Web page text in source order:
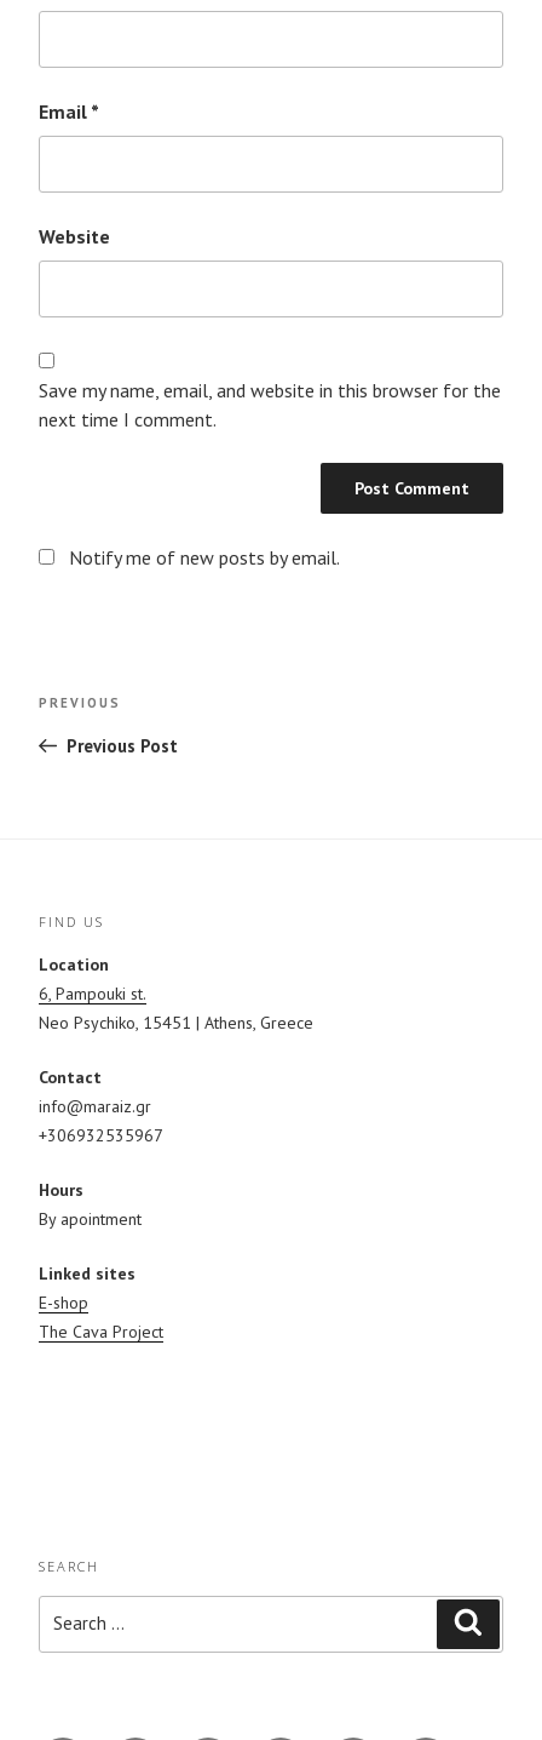
Email *
Website
Save my name, email, and website in this browser for the
next time I comment.
Notify me of new posts by email.
navigation
Previous
PREVIOUS
Previous Post
FIND US
Location
6, Pampouki st.
Neo Psychiko, 15451 | Athens, Greece
Contact
info@maraiz.gr
+306932535967
Hours
By apointment
Linked sites
E-shop
The Cava Project
SEARCH